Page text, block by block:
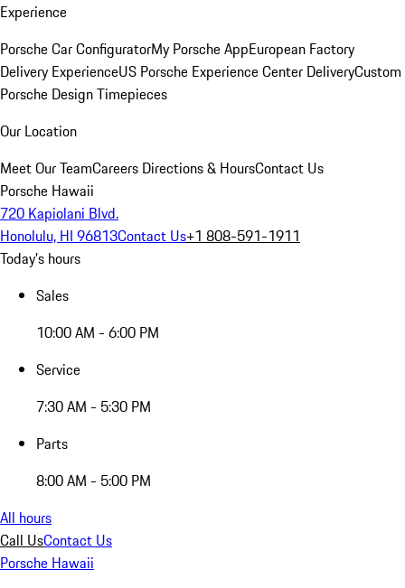
Experience
Porsche Car ConfiguratorMy Porsche AppEuropean Factory
Delivery ExperienceUS Porsche Experience Center DeliveryCustom
Porsche Design Timepieces
Our Location
Meet Our TeamCareers Directions & HoursContact Us
Porsche Hawaii
720 Kapiolani Blvd.
Honolulu, HI 96813Contact Us+1 808-591-1911
Today's hours
Sales
10:00 AM - 6:00 PM
Service
7:30 AM - 5:30 PM
Parts
8:00 AM - 5:00 PM
All hours
Call UsContact Us
Porsche Hawaii